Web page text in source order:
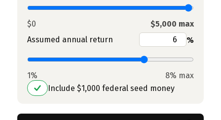
$0
$5,000 max
Assumed annual return
%
1%
8% max
Include $1,000 federal seed money